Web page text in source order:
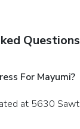
Questions
For Mayumi?